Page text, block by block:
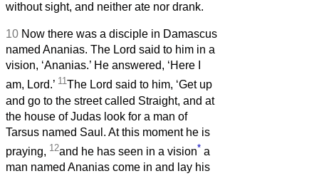
without sight, and neither ate nor drank.
10 Now there was a disciple in Damascus
named Ananias. The Lord said to him in a
vision, ‘Ananias.’ He answered, ‘Here I
am, Lord.’ 11The Lord said to him, ‘Get up
and go to the street called Straight, and at
the house of Judas look for a man of
Tarsus named Saul. At this moment he is
praying, 12and he has seen in a vision* a
man named Ananias come in and lay his